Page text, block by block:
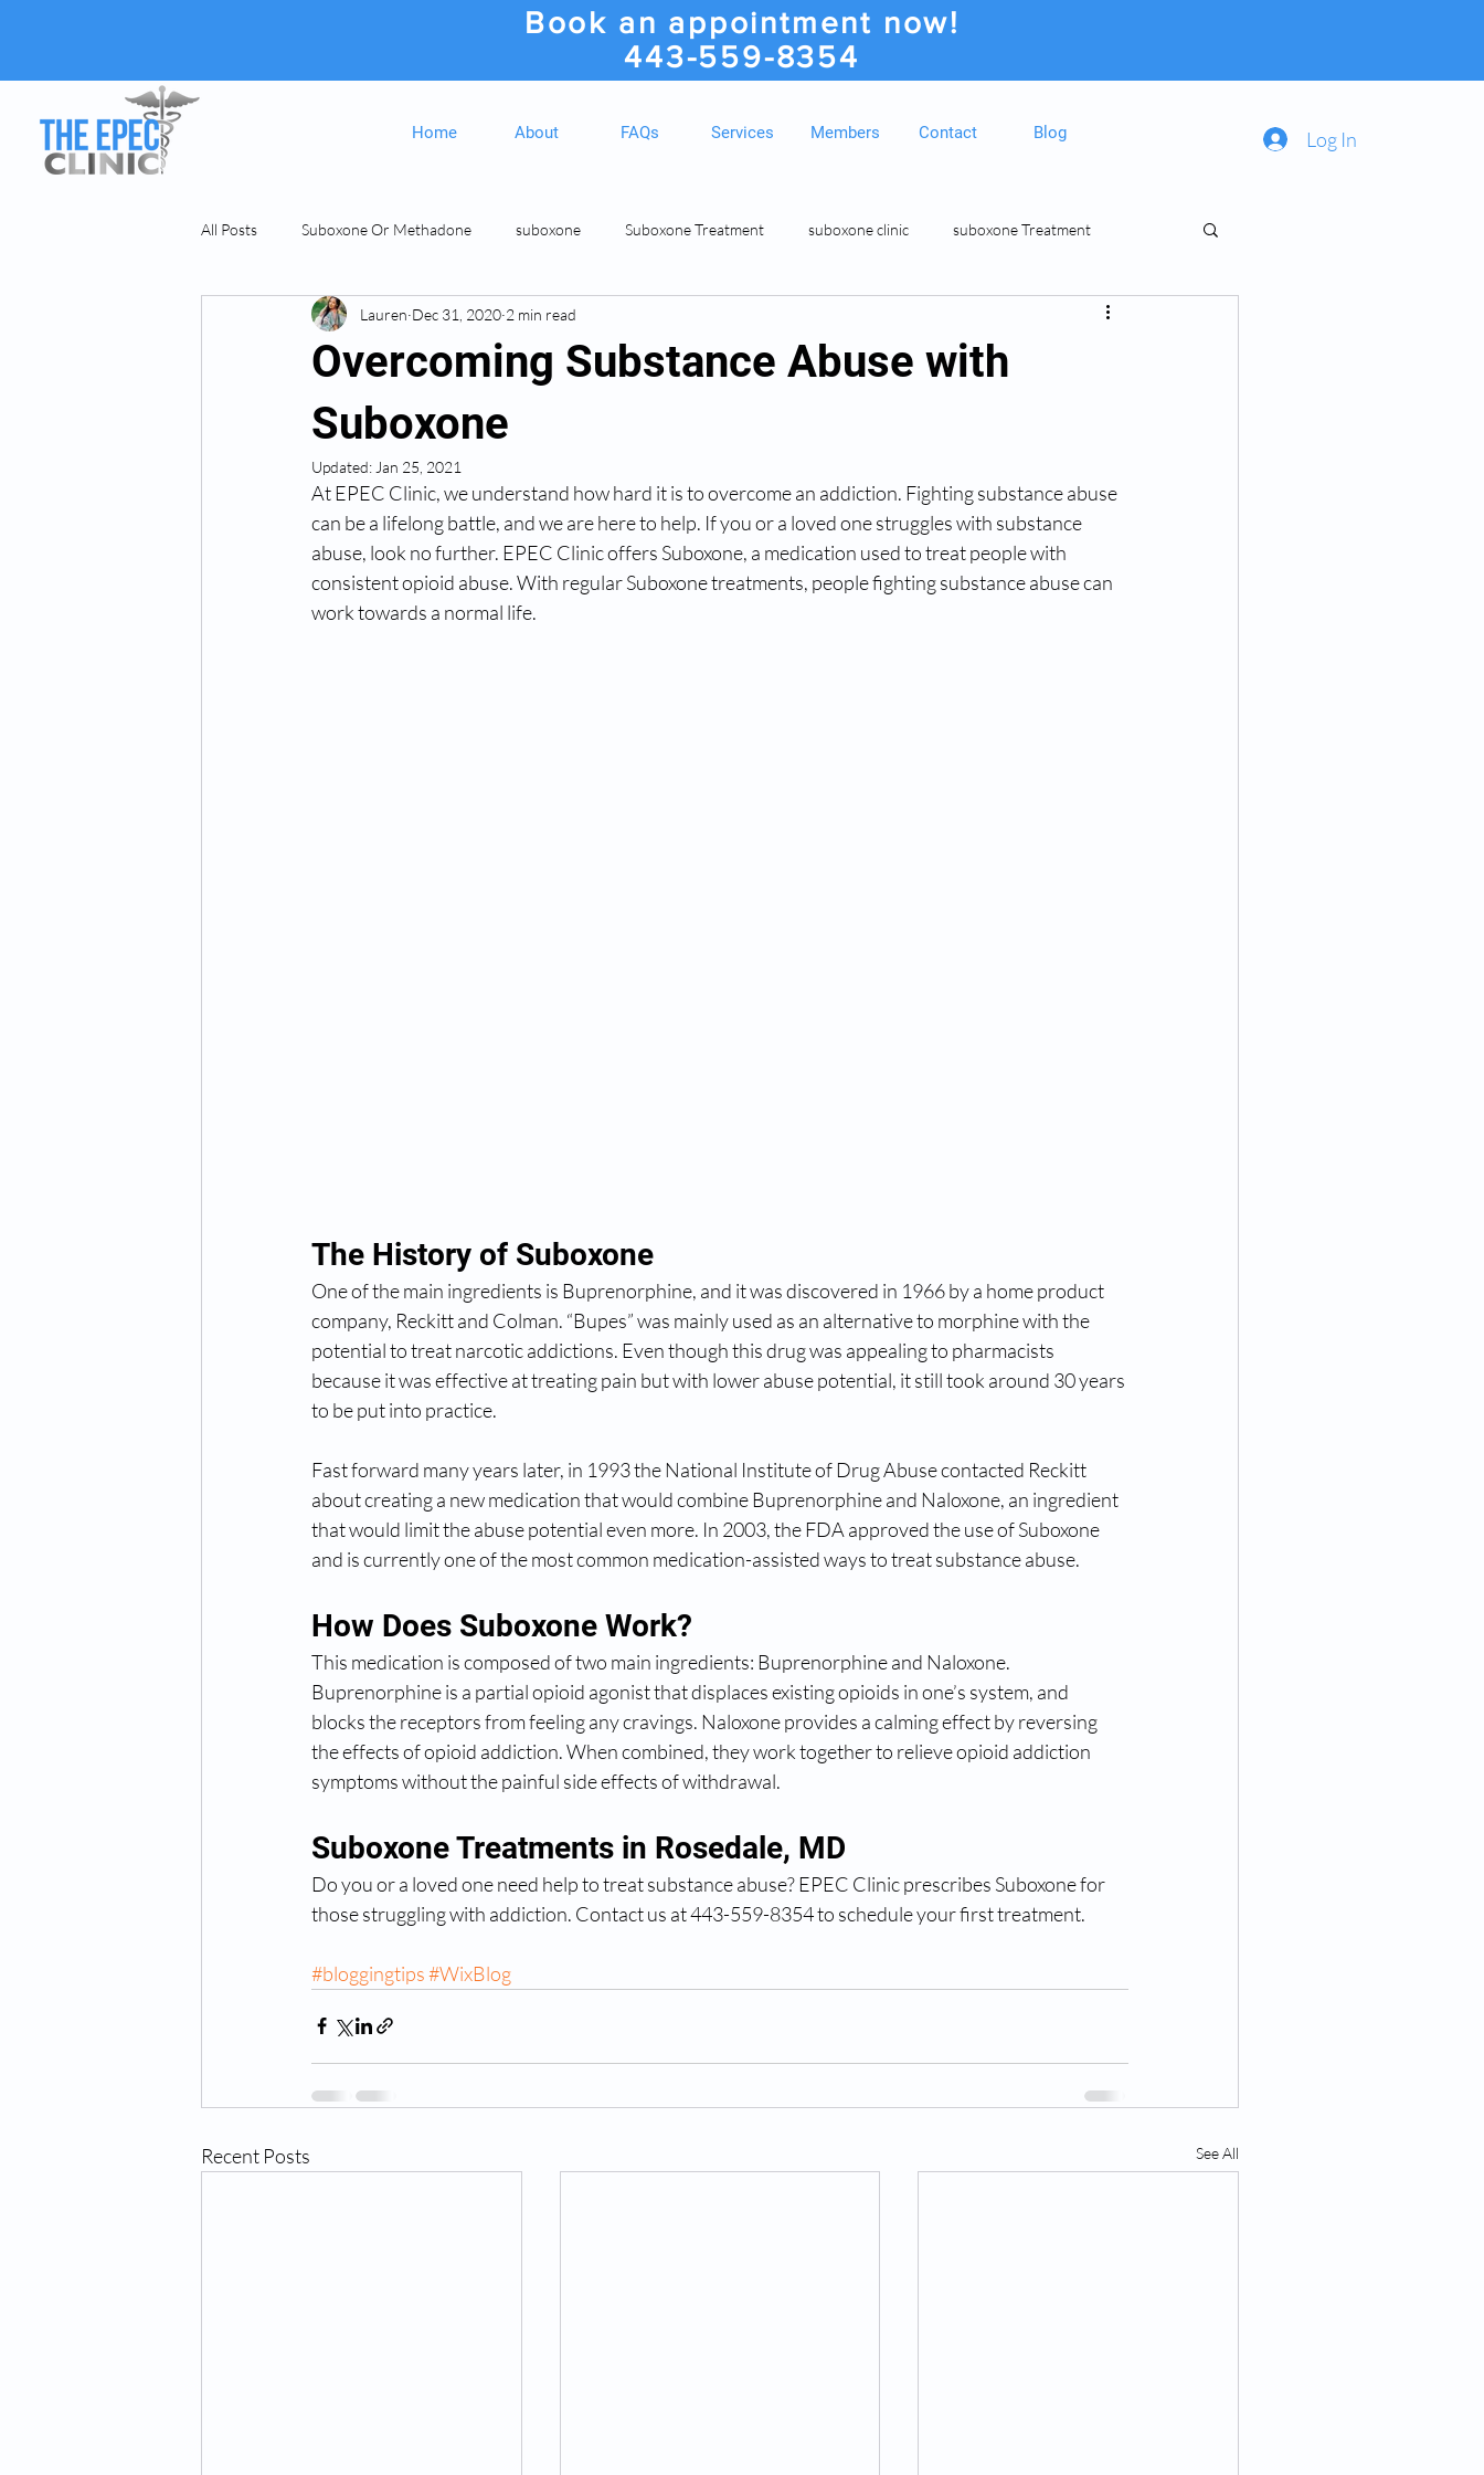
Book an appointment now!
443-559-8354
Log In
Home About FAQs Services Members Contact Blog
All Posts Suboxone Or Methadone suboxone Suboxone Treatment suboxone clinic suboxone Treatment
Suboxone & MAT opiate Addiction Suboxone Clinic Medicinal Prescriptions
Overcoming Substance Abuse with
Suboxone
Lauren Dec 31, 2020 2 min read
Updated: Jan 25, 2021
At EPEC Clinic, we understand how hard it is to overcome an addiction. Fighting substance abuse
can be a lifelong battle, and we are here to help. If you or a loved one struggles with substance
abuse, look no further. EPEC Clinic offers Suboxone, a medication used to treat people with
consistent opioid abuse. With regular Suboxone treatments, people fighting substance abuse can
work towards a normal life.
The History of Suboxone
One of the main ingredients is Buprenorphine, and it was discovered in 1966 by a home product
company, Reckitt and Colman. “Bupes” was mainly used as an alternative to morphine with the
potential to treat narcotic addictions. Even though this drug was appealing to pharmacists
because it was effective at treating pain but with lower abuse potential, it still took around 30 years
to be put into practice.
Fast forward many years later, in 1993 the National Institute of Drug Abuse contacted Reckitt
about creating a new medication that would combine Buprenorphine and Naloxone, an ingredient
that would limit the abuse potential even more. In 2003, the FDA approved the use of Suboxone
and is currently one of the most common medication-assisted ways to treat substance abuse.
How Does Suboxone Work?
This medication is composed of two main ingredients: Buprenorphine and Naloxone.
Buprenorphine is a partial opioid agonist that displaces existing opioids in one’s system, and
blocks the receptors from feeling any cravings. Naloxone provides a calming effect by reversing
the effects of opioid addiction. When combined, they work together to relieve opioid addiction
symptoms without the painful side effects of withdrawal.
Suboxone Treatments in Rosedale, MD
Do you or a loved one need help to treat substance abuse? EPEC Clinic prescribes Suboxone for
those struggling with addiction. Contact us at 443-559-8354 to schedule your first treatment.
#bloggingtips#WixBlog
Recent Posts See All